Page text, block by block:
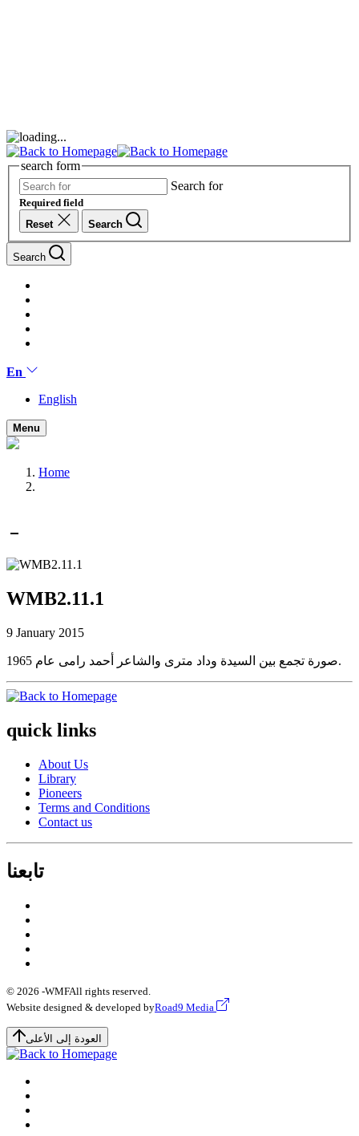
search form
Search for
Required field
Reset
Search
Search
En
English
Menu
Home
WMB2.11.1
9 January 2015
صورة تجمع بين السيدة وداد مترى والشاعر أحمد رامى عام 1965.
quick links
About Us
Library
Pioneers
Terms and Conditions
Contact us
تابعنا
© 2026 -WMFAll rights reserved.
Website designed & developed byRoad9 Media
العودة إلى الأعلى